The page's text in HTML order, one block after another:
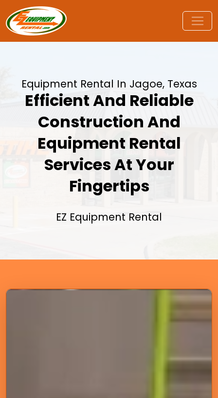
Equipment Rental In Jagoe, Texas
Efficient And Reliable
Construction And
Equipment Rental
Services At Your
Fingertips
EZ Equipment Rental